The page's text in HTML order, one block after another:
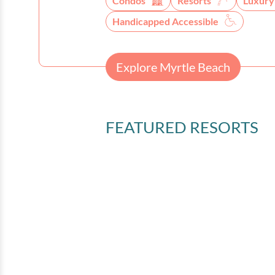
Handicapped Accessible
Explore Myrtle Beach
FEATURED RESORTS